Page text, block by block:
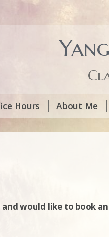
Hours About Me
would like to book